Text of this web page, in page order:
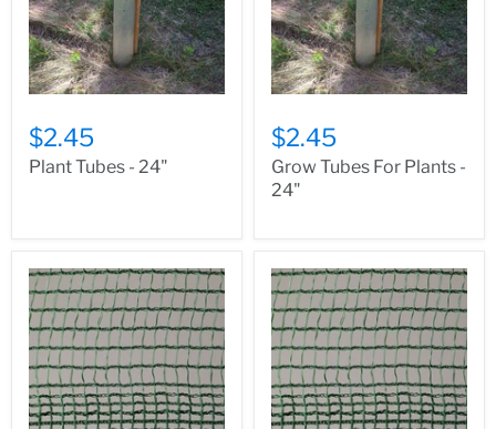
$2.45
Plant Tubes - 24"
$2.45
Grow Tubes For Plants -
24"